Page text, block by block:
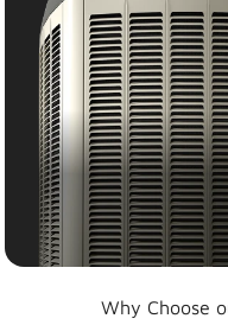
Why Choose